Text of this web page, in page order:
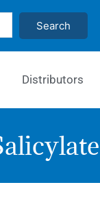
Search
Distributors